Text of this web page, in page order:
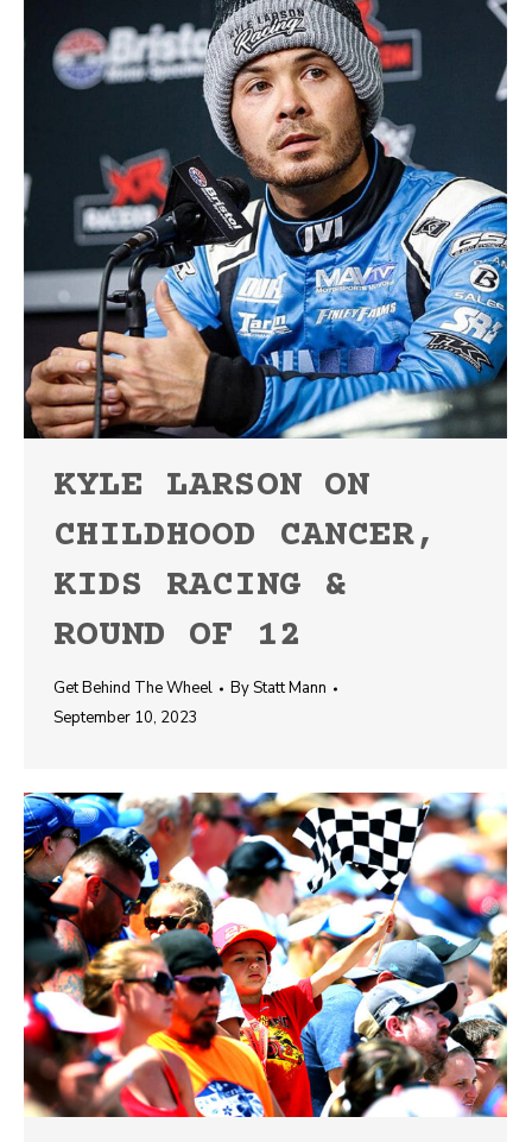
KYLE LARSON ON
CHILDHOOD CANCER,
KIDS RACING &
ROUND OF 12
Get Behind The Wheel ByStatt Mann
September 10, 2023